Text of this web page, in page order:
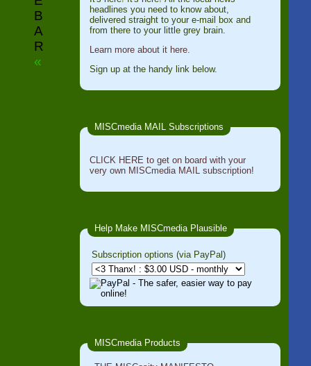
B
A
R
«
headlines you need to know about,
delivered straight to your e-mail box and
from there to your little grey brain.
Learn more about it here.
Sign up at the handy link below.
MISCmedia MAIL Subscriptions
CLICK HERE to get on board with your
very own MISCmedia MAIL subscription!
Help Make MISCmedia Plausible
Subscription options (via PayPal)
MISCmedia Products